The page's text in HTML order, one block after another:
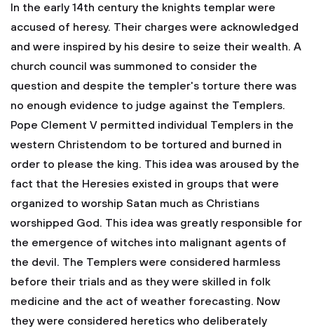
In the early 14th century the knights templar were
accused of heresy. Their charges were acknowledged
and were inspired by his desire to seize their wealth. A
church council was summoned to consider the
question and despite the templer's torture there was
no enough evidence to judge against the Templers.
Pope Clement V permitted individual Templers in the
western Christendom to be tortured and burned in
order to please the king. This idea was aroused by the
fact that the Heresies existed in groups that were
organized to worship Satan much as Christians
worshipped God. This idea was greatly responsible for
the emergence of witches into malignant agents of
the devil. The Templers were considered harmless
before their trials and as they were skilled in folk
medicine and the act of weather forecasting. Now
they were considered heretics who deliberately